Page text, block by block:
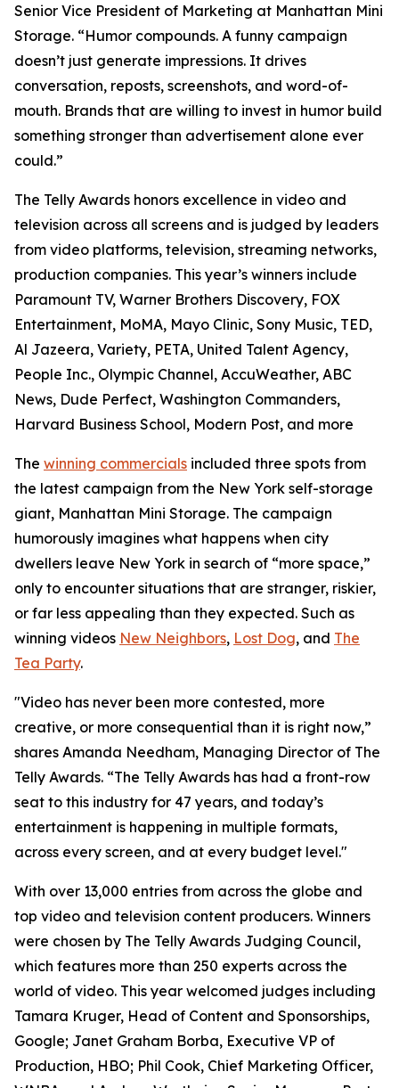
Senior Vice President of Marketing at Manhattan Mini
Storage. “Humor compounds. A funny campaign
doesn’t just generate impressions. It drives
conversation, reposts, screenshots, and word-of-
mouth. Brands that are willing to invest in humor build
something stronger than advertisement alone ever
could.”
The Telly Awards honors excellence in video and
television across all screens and is judged by leaders
from video platforms, television, streaming networks,
production companies. This year’s winners include
Paramount TV, Warner Brothers Discovery, FOX
Entertainment, MoMA, Mayo Clinic, Sony Music, TED,
Al Jazeera, Variety, PETA, United Talent Agency,
People Inc., Olympic Channel, AccuWeather, ABC
News, Dude Perfect, Washington Commanders,
Harvard Business School, Modern Post, and more
The winning commercials included three spots from
the latest campaign from the New York self-storage
giant, Manhattan Mini Storage. The campaign
humorously imagines what happens when city
dwellers leave New York in search of “more space,”
only to encounter situations that are stranger, riskier,
or far less appealing than they expected. Such as
winning videos New Neighbors, Lost Dog, and The
Tea Party.
"Video has never been more contested, more
creative, or more consequential than it is right now,”
shares Amanda Needham, Managing Director of The
Telly Awards. “The Telly Awards has had a front-row
seat to this industry for 47 years, and today’s
entertainment is happening in multiple formats,
across every screen, and at every budget level."
With over 13,000 entries from across the globe and
top video and television content producers. Winners
were chosen by The Telly Awards Judging Council,
which features more than 250 experts across the
world of video. This year welcomed judges including
Tamara Kruger, Head of Content and Sponsorships,
Google; Janet Graham Borba, Executive VP of
Production, HBO; Phil Cook, Chief Marketing Officer,